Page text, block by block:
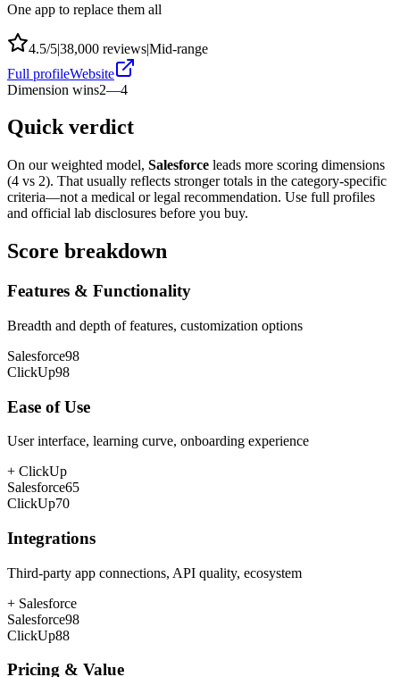
One app to replace them all
4.5/5|38,000 reviews|Mid-range
Full profileWebsite
Dimension wins2—4
Quick verdict
On our weighted model, Salesforce leads more scoring dimensions
(4 vs 2). That usually reflects stronger totals in the category-specific
criteria—not a medical or legal recommendation. Use full profiles
and official lab disclosures before you buy.
Score breakdown
Features & Functionality
Breadth and depth of features, customization options
Salesforce98
ClickUp98
Ease of Use
User interface, learning curve, onboarding experience
+ ClickUp
Salesforce65
ClickUp70
Integrations
Third-party app connections, API quality, ecosystem
+ Salesforce
Salesforce98
ClickUp88
Pricing & Value